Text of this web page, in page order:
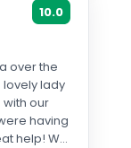
10.0
over the
lady
our
having
We